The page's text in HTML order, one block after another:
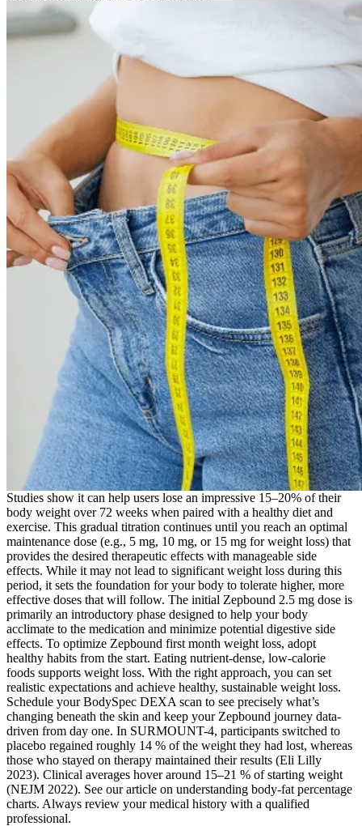
Studies show it can help users lose an impressive 15–20% of their
body weight over 72 weeks when paired with a healthy diet and
exercise. This gradual titration continues until you reach an optimal
maintenance dose (e.g., 5 mg, 10 mg, or 15 mg for weight loss) that
provides the desired therapeutic effects with manageable side
effects. While it may not lead to significant weight loss during this
period, it sets the foundation for your body to tolerate higher, more
effective doses that will follow. The initial Zepbound 2.5 mg dose is
primarily an introductory phase designed to help your body
acclimate to the medication and minimize potential digestive side
effects. To optimize Zepbound first month weight loss, adopt
healthy habits from the start. Eating nutrient-dense, low-calorie
foods supports weight loss. With the right approach, you can set
realistic expectations and achieve healthy, sustainable weight loss.
Schedule your BodySpec DEXA scan to see precisely what’s
changing beneath the skin and keep your Zepbound journey data-
driven from day one. In SURMOUNT-4, participants switched to
placebo regained roughly 14 % of the weight they had lost, whereas
those who stayed on therapy maintained their results (Eli Lilly
2023). Clinical averages hover around 15–21 % of starting weight
(NEJM 2022). See our article on understanding body-fat percentage
charts. Always review your medical history with a qualified
professional.